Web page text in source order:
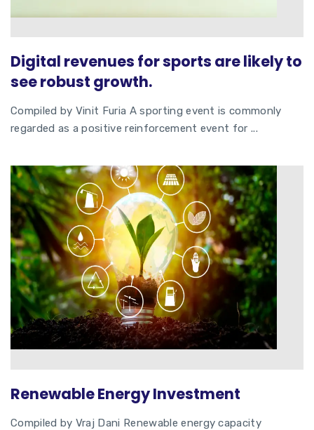
Digital revenues for sports are likely to
see robust growth.
Compiled by Vinit Furia A sporting event is commonly
regarded as a positive reinforcement event for ...
Renewable Energy Investment
Compiled by Vraj Dani Renewable energy capacity